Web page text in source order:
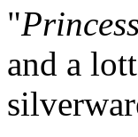
"
and a